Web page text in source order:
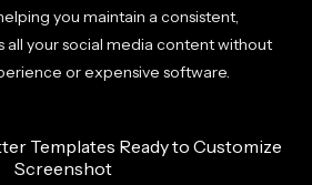
you maintain a consistent,
all your social media content without
or expensive software.